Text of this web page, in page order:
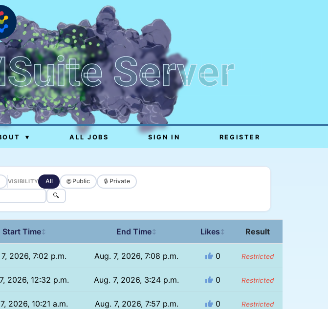
Server
▾ ALL JOBS SIGN IN REGISTER
VISIBILITY All 🌐 Public 🔒 Private
🔍
Start Time↕ End Time↕ Likes ↕ Result
2026, 7:02 p.m. Aug. 7, 2026, 7:08 p.m. 0 Restricted
2026, 12:32 p.m. Aug. 7, 2026, 3:24 p.m. 0 Restricted
2026, 10:21 a.m. Aug. 7, 2026, 7:57 p.m. 0 Restricted